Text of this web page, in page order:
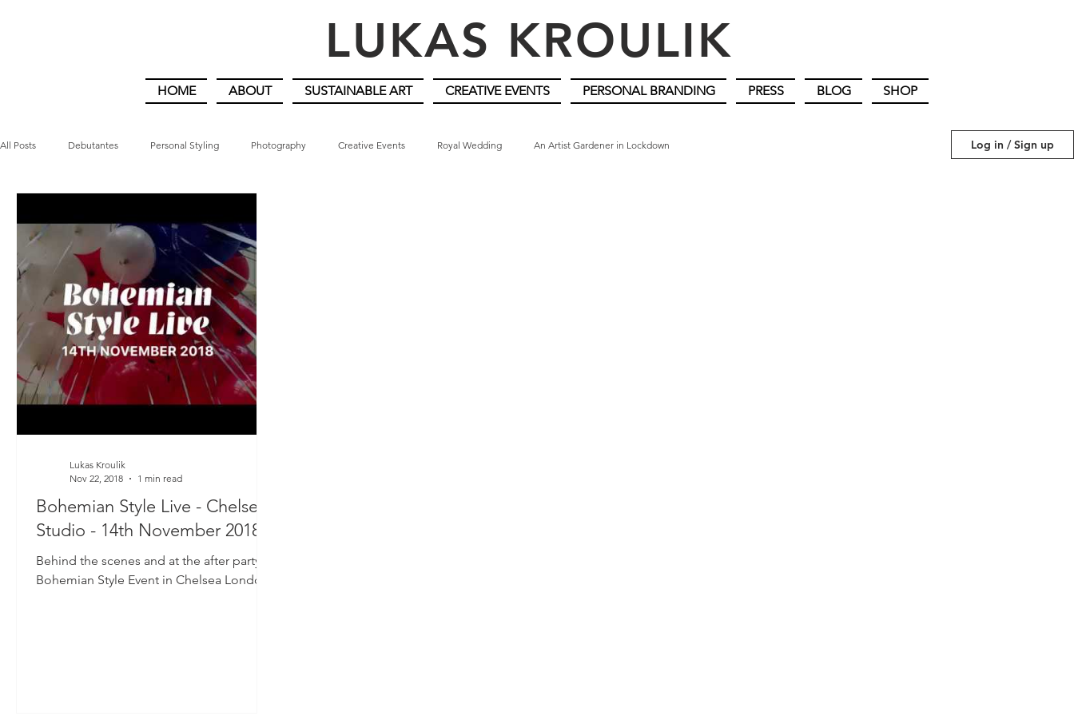
LUKAS KROULIK
HOME ABOUT SUSTAINABLE ART CREATIVE EVENTS PERSONAL BRANDING PRESS BLOG SHOP
All Posts Debutantes Personal Styling Photography Creative Events Royal Wedding An Artist Gardener in Lockdown Log in / Sign up
Bohemian Style Live - Chelsea
Studio - 14th November 2018
Behind the scenes and at the after party of
Bohemian Style Event in Chelsea London.
Lukas Kroulik
Nov 22, 2018
1 min read